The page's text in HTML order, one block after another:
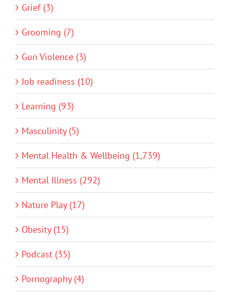
Grief (3)
Grooming (7)
Gun Violence (3)
Job readiness (10)
Learning (93)
Masculinity (5)
Mental Health & Wellbeing (1,739)
Mental Illness (292)
Nature Play (17)
Obesity (15)
Podcast (35)
Pornography (4)